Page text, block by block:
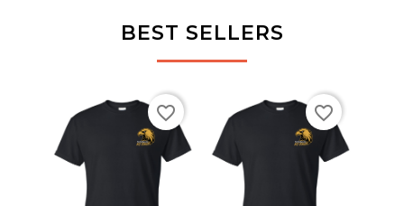
BEST SELLERS
favorite_border favorite_border